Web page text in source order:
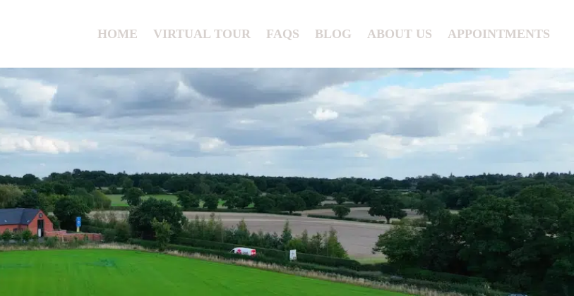
HOME VIRTUAL TOUR FAQS BLOG ABOUT US APPOINTMENTS